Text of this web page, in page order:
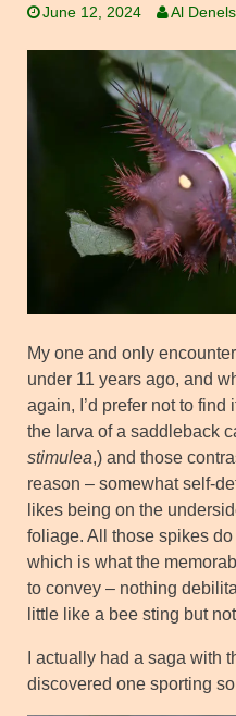
June 12, 2024 Al
My one and only
under 11 years ago, and
again, I’d prefer not to
the larva of a saddleback
stimulea,) and those
reason – somewhat self-
likes being on the
foliage. All those spikes
which is what the
to convey – nothing
little like a bee sting but
I actually had a saga with
discovered one sporting